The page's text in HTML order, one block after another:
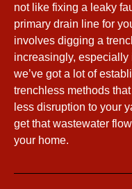
not like fixing a leaky
primary drain line for
involves digging a
increasingly,
we’ve got a lot of
trenchless methods
less disruption to your
get that wastewater
your home.